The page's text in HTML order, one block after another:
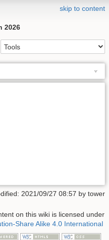
skip to content
2026
2021/09/27 08:57 by tower
on this wiki is licensed under
Share Alike 4.0 International